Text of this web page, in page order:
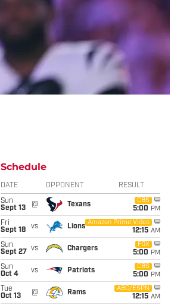
Schedule
DATE OPPONENT RESULT
Sun
Sept 13
@ Texans
CBS
5:00 PM
Fri
Sept 18
vs Lions
Amazon Prime Video
12:15 AM
Sun
Sept 27
vs Chargers
FOX
5:00 PM
Sun
Oct 4
vs Patriots
CBS
5:00 PM
Tue
Oct 13
@ Rams
ABC/ESPN
12:15 AM